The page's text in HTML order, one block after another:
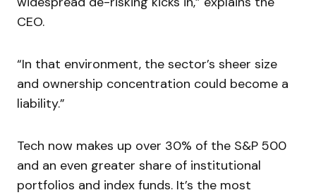
CEO.
“In that environment, the sector’s sheer size
and ownership concentration could become a
liability.”
Tech now makes up over 30% of the S&P 500
and an even greater share of institutional
portfolios and index funds. It’s the most